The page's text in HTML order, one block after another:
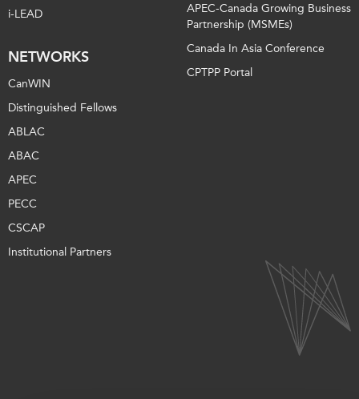
i-LEAD
NETWORKS
CanWIN
Distinguished Fellows
ABLAC
ABAC
APEC
PECC
CSCAP
Institutional Partners
APEC-Canada Growing Business
Partnership (MSMEs)
Canada In Asia Conference
CPTPP Portal